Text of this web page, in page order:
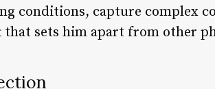
conditions, capture complex
that sets him apart from other